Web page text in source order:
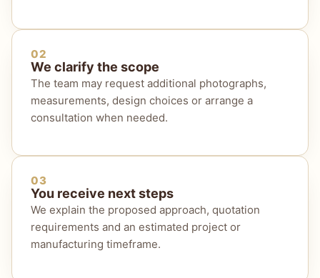
02
We clarify the scope
The team may request additional photographs,
measurements, design choices or arrange a
consultation when needed.
03
You receive next steps
We explain the proposed approach, quotation
requirements and an estimated project or
manufacturing timeframe.